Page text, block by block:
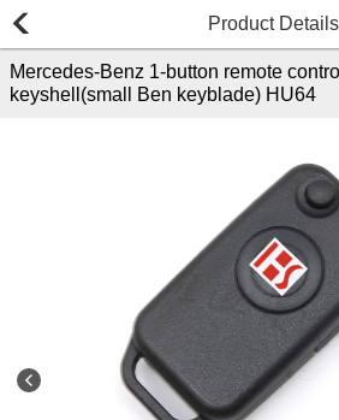
Product Details
Mercedes-Benz 1-button remote
keyshell(small Ben keyblade) HU64